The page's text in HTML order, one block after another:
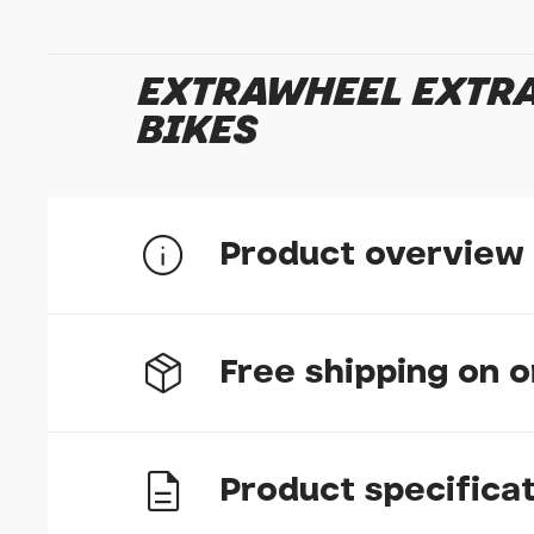
EXTRAWHEEL
BIKES
Product overview
Set of 2 nuts for solid axles
The M5 are designed to fit to pannier rack
Free shipping on
UK deliveryProduct